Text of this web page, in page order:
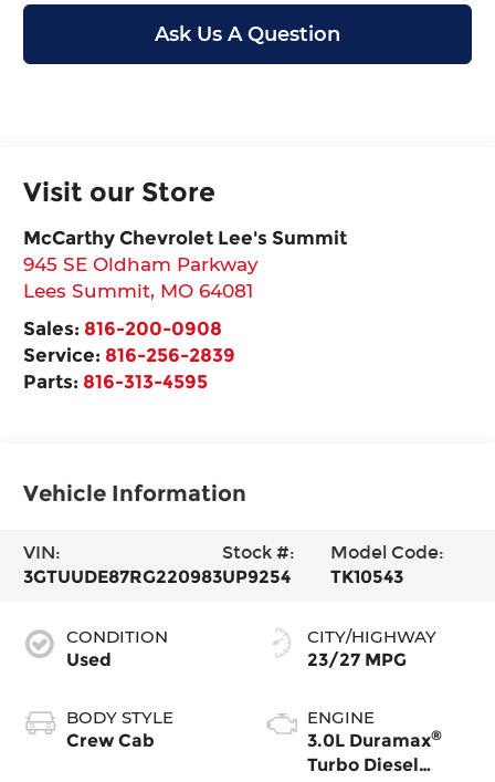
Ask Us A Question
Visit our Store
McCarthy Chevrolet Lee's Summit
945 SE Oldham Parkway
Lees Summit, MO 64081
Sales: 816-200-0908
Service: 816-256-2839
Parts: 816-313-4595
Vehicle Information
VIN:
3GTUUDE87RG220983
Stock #:
UP9254
Model Code:
TK10543
CONDITION
Used
BODY STYLE
Crew Cab
CITY/HIGHWAY
23/27 MPG
ENGINE
3.0L Duramax®
Turbo Diesel